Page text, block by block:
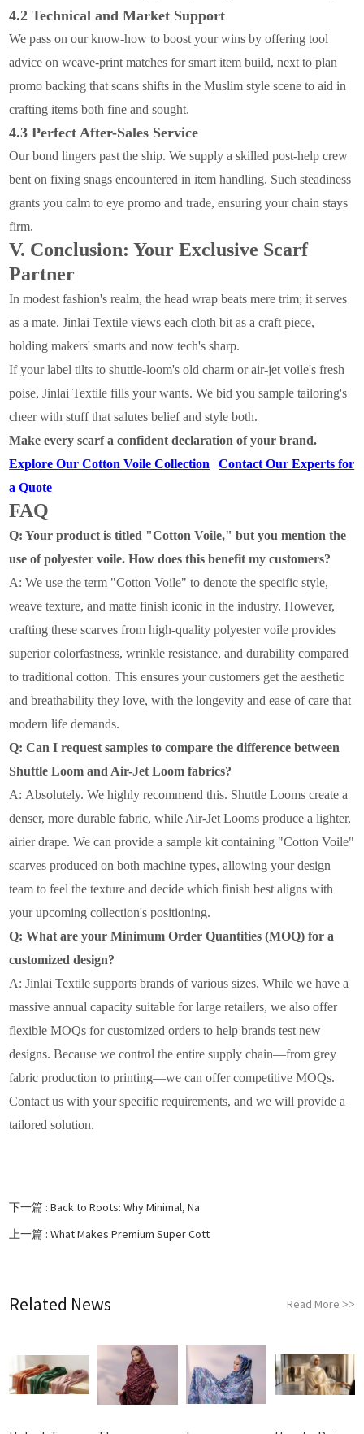
4.2 Technical and Market Support
We pass on our know-how to boost your wins by offering tool
advice on weave-print matches for smart item build, next to plan
promo backing that scans shifts in the Muslim style scene to aid in
crafting items both fine and sought.
4.3 Perfect After-Sales Service
Our bond lingers past the ship. We supply a skilled post-help crew
bent on fixing snags encountered in item handling. Such steadiness
grants you calm to eye promo and trade, ensuring your chain stays
firm.
V. Conclusion: Your Exclusive Scarf
Partner
In modest fashion's realm, the head wrap beats mere trim; it serves
as a mate. Jinlai Textile views each cloth bit as a craft piece,
holding makers' smarts and now tech's sharp.
If your label tilts to shuttle-loom's old charm or air-jet voile's fresh
poise, Jinlai Textile fills your wants. We bid you sample tailoring's
cheer with stuff that salutes belief and style both.
Make every scarf a confident declaration of your brand.
Explore Our Cotton Voile Collection |Contact Our Experts for
a Quote
FAQ
Q: Your product is titled "Cotton Voile," but you mention the
use of polyester voile. How does this benefit my customers?
A: We use the term "Cotton Voile" to denote the specific style,
weave texture, and matte finish iconic in the industry. However,
crafting these scarves from high-qualitypolyester voile provides
superior colorfastness, wrinkle resistance, and durabilitycompared
to traditional cotton. This ensures your customers get the aesthetic
and breathability they love, with the longevity and ease of care that
modern life demands.
Q: Can I request samples to compare the difference between
Shuttle Loom and Air-Jet Loom fabrics?
A: Absolutely. We highly recommend this. Shuttle Looms create a
denser, moredurable fabric, while Air-Jet Looms produce a lighter,
airier drape. We can provide a sample kit containing "Cotton Voile"
scarves produced on both machine types, allowing your design
team to feel the texture and decide which finish best aligns with
your upcoming collection's positioning.
Q: What are your Minimum Order Quantities (MOQ) for a
customized design?
A: Jinlai Textile supports brands of various sizes. While we have a
massive annualcapacity suitable for large retailers, we also offer
flexible MOQs for customized orders to help brands test new
designs. Because we control the entire supply chain—from grey
fabric production to printing—we can offer competitive MOQs.
Contact us with your specific requirements, and we will provide a
tailored solution.
下一篇 :Back to Roots: Why Minimal, Na
上一篇 :What Makes Premium Super Cott
Related News Read More >>